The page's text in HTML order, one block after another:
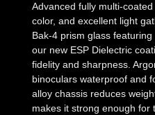
Advanced fully multi-
color, and excellent light
Bak-4 prism glass
our new ESP Dielectric
fidelity and sharpness.
binoculars waterproof and
alloy chassis reduces
makes it strong enough for